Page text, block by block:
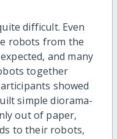
difficult. Even
robots from the
and many
together
showed
simple diorama-
out of paper,
to their robots,